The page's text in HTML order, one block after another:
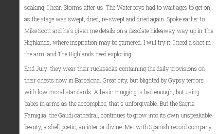
soaking, I hear. Storms after us. The Waterboys had to wait ages to get on,
as the stage was swept, dried, re-swept and dried again. Spoke earlier to
Mike Scott and he's given me details on a desolate hideaway way up in The
Highlands, where inspiration may be garnered. I will try it. I need a shot in
the arm, and The Highlands need exploring.
End July: they wear their rucksacks containing the daily provisions on
their chests now in Barcelona. Great city, but blighted by Gypsy terrors
with low moral standards. A basic mugging is bad enough, but using
babes in arms as the accomplice, that's unforgivable. But the Sagria
Famiglia, the Gaudi cathedral, continues to grow into its own unspeakable
beauty, a shell poetic, an interior divine. Met with Spanish record company,